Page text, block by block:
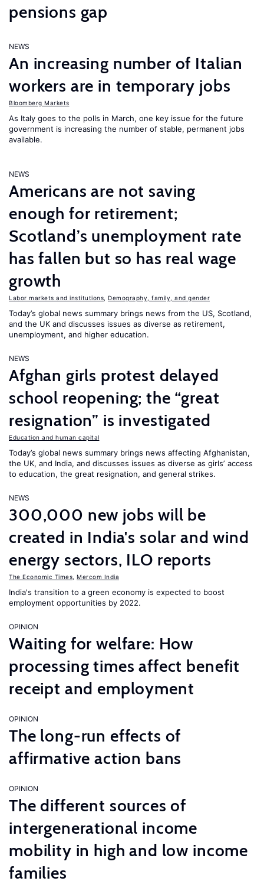
pensions gap
NEWS
An increasing number of Italian
workers are in temporary jobs
Bloomberg Markets
As Italy goes to the polls in March, one key issue for the future
government is increasing the number of stable, permanent jobs
available.
NEWS
Americans are not saving
enough for retirement;
Scotland’s unemployment rate
has fallen but so has real wage
growth
Labor markets and institutions Demography, family, and gender
Today’s global news summary brings news from the US, Scotland,
and the UK and discusses issues as diverse as retirement,
unemployment, and higher education.
NEWS
Afghan girls protest delayed
school reopening; the “great
resignation” is investigated
Education and human capital
Today’s global news summary brings news affecting Afghanistan,
the UK, and India, and discusses issues as diverse as girls’ access
to education, the great resignation, and general strikes.
NEWS
300,000 new jobs will be
created in India's solar and wind
energy sectors, ILO reports
The Economic Times Mercom India
India's transition to a green economy is expected to boost
employment opportunities by 2022.
OPINION
Waiting for welfare: How
processing times affect benefit
receipt and employment
OPINION
The long-run effects of
affirmative action bans
OPINION
The different sources of
intergenerational income
mobility in high and low income
families